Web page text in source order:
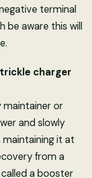
terminal
aware this will
charger
maintainer or
and slowly
it at
from a
a booster